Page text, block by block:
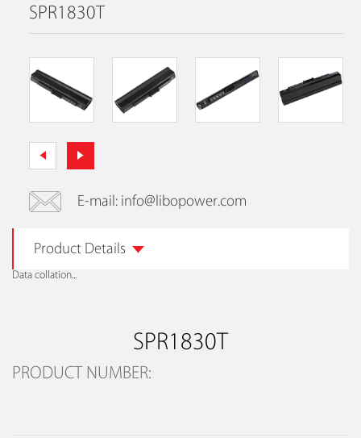
SPR1830T
E-mail: info@libopower.com
Product Details
Data collation...
SPR1830T
PRODUCT NUMBER: